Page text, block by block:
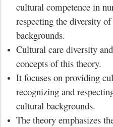
cultural competence in
respecting the diversity
backgrounds.
Cultural care diversity
concepts of this theory.
It focuses on providing
recognizing and
cultural backgrounds.
The theory emphasizes